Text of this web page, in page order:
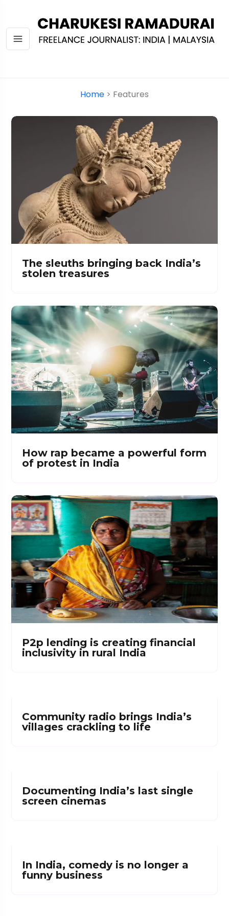
Home > Features
The sleuths bringing back India’s
stolen treasures
How rap became a powerful form
of protest in India
P2p lending is creating financial
inclusivity in rural India
Community radio brings India’s
villages crackling to life
Documenting India’s last single
screen cinemas
In India, comedy is no longer a
funny business